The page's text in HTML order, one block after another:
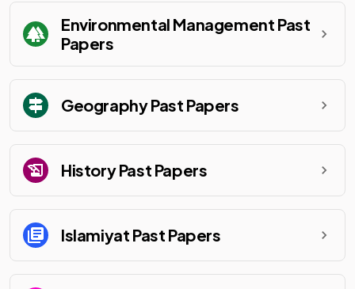
Environmental Management Past
Papers
GeographyPast Papers
HistoryPast Papers
Islamiyat Past Papers